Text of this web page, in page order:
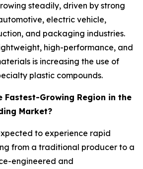
steadily, driven by strong
electric vehicle,
and packaging industries.
high-performance, and
is increasing the use of
plastic compounds.
Fastest-Growing Region in the
Market?
to experience rapid
from a traditional producer to a
engineered and